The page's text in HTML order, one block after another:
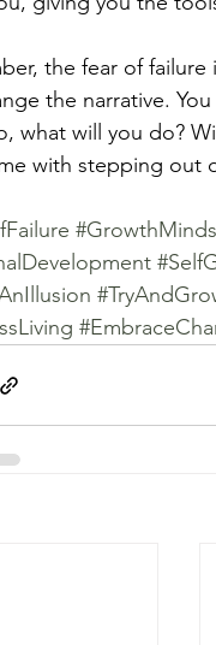
the fear of
the narrative.
what will you do?
with stepping out